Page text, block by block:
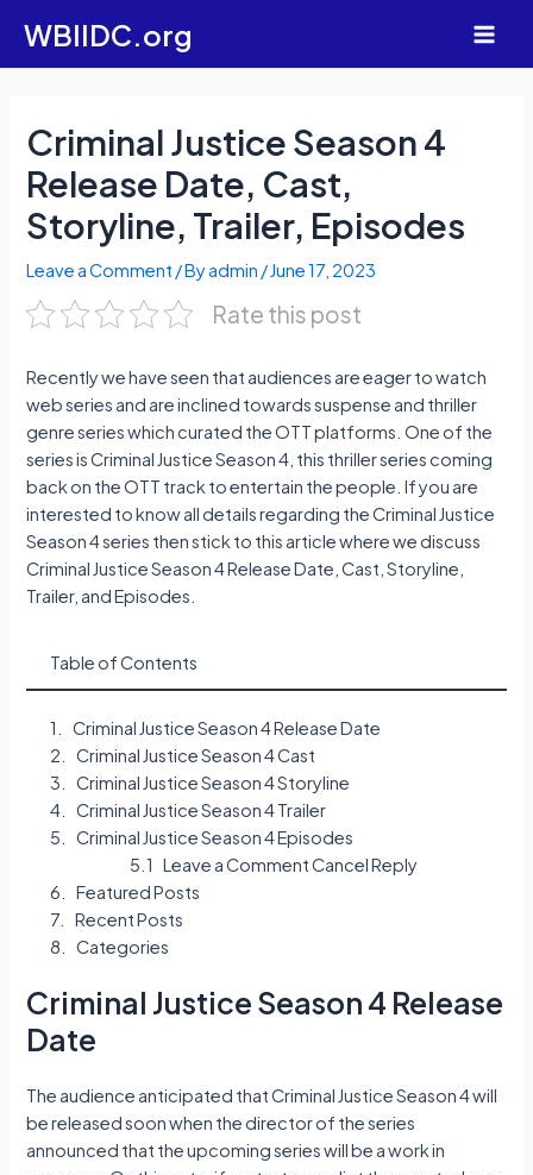
content
WBIIDC.org
Criminal Justice Season 4
Release Date, Cast,
Storyline, Trailer, Episodes
Leave a Comment / Byadmin /June 17, 2023
Rate this post
Recently we have seen that audiences are eager to watch
web series and are inclined towards suspense and thriller
genre series which curated the OTT platforms. One of the
series is Criminal Justice Season 4, this thriller series coming
back on the OTT track to entertain the people. If you are
interested to know all details regarding the Criminal Justice
Season 4 series then stick to this article where we discuss
Criminal Justice Season 4 Release Date, Cast, Storyline,
Trailer, and Episodes.
Table of Contents
Criminal Justice Season 4 Release Date
Criminal Justice Season 4 Cast
Criminal Justice Season 4 Storyline
Criminal Justice Season 4 Trailer
Criminal Justice Season 4 Episodes
Leave a Comment Cancel Reply
Featured Posts
Recent Posts
Categories
Criminal Justice Season 4 Release
Date
The audience anticipated that Criminal Justice Season 4 will
be released soon when the director of the series
announced that the upcoming series will be a work in